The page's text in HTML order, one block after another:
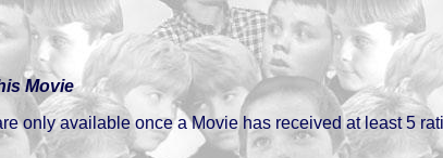
Movie
only available once a Movie has received at least 5